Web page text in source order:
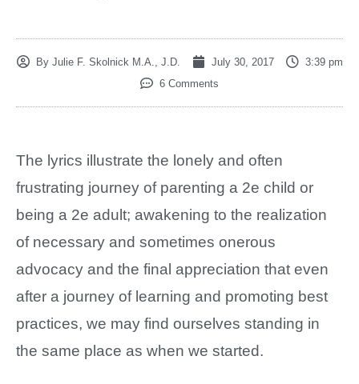
ByJulie F. Skolnick M.A., J.D. July 30, 2017
3:39 pm
6 Comments
The lyrics illustrate the lonely and often
frustrating journey of parenting a 2e child or
being a 2e adult; awakening to the realization
of necessary and sometimes onerous
advocacy and the final appreciation that even
after a journey of learning and promoting best
practices, we may find ourselves standing in
the same place as when we started.